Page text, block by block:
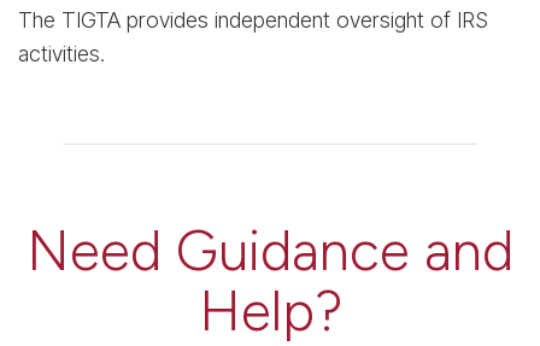
The TIGTA provides independent oversight of IRS
activities.
Need Guidance and
Help?